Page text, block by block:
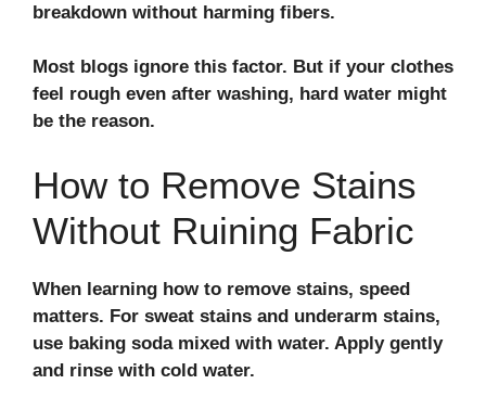
breakdown without harming fibers.
Most blogs ignore this factor. But if your clothes
feel rough even after washing, hard water might
be the reason.
How to Remove Stains
Without Ruining Fabric
When learning how to remove stains, speed
matters. For sweat stains and underarm stains,
use baking soda mixed with water. Apply gently
and rinse with cold water.